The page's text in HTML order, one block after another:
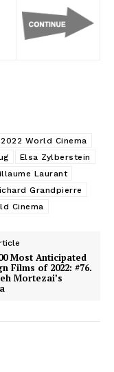
2022 World Cinema
Elsa Zylberstein
Laurant
Grandpierre
Cinema
Most Anticipated
Films of 2022: #76.
Mortezai’s